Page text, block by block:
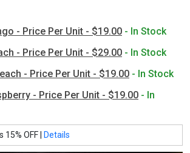
- Price Per Unit - $19.00 - In Stock
- Price Per Unit - $29.00 - In Stock
- Price Per Unit - $19.00 - In Stock
- Price Per Unit - $19.00 - In
15% OFF | Details